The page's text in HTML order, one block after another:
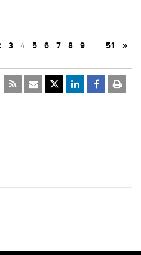
3 4 5 6 7 8 9 … 51 »